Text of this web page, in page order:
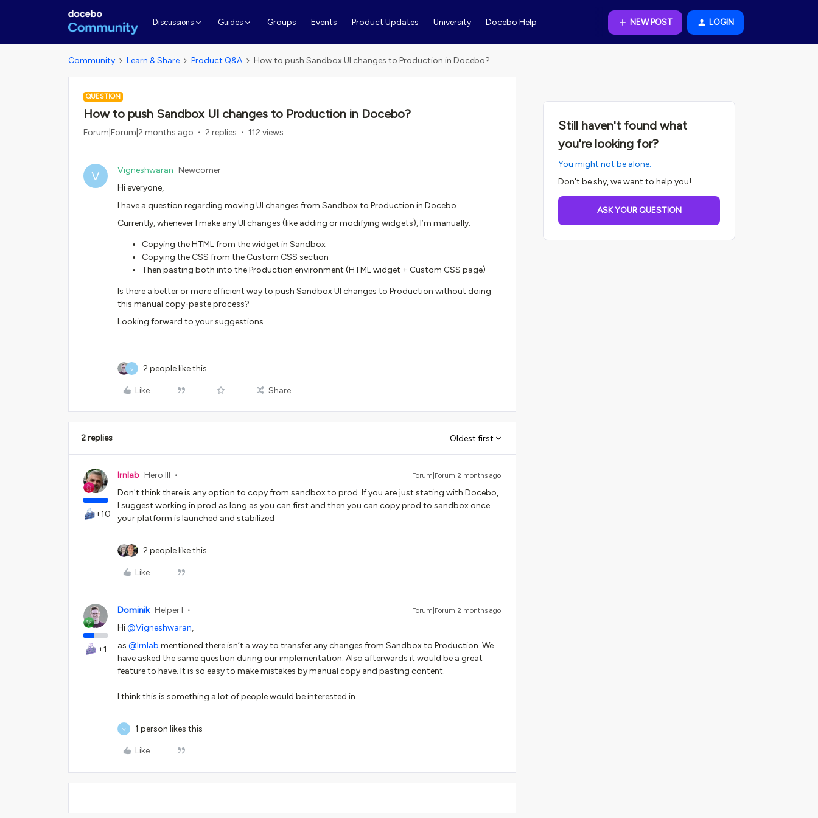
Discussions Guides Groups Events Product Updates University Docebo Help NEW POST LOGIN
Community Learn & Share Product Q&A How to push Sandbox UI changes to Production in Docebo?
QUESTION
How to push Sandbox UI changes to Production in Docebo?
Forum|Forum|2 months ago 2 replies 112 views
V Vigneshwaran Newcomer
Hi everyone,
I have a question regarding moving UI changes from Sandbox to Production in Docebo.
Currently, whenever I make any UI changes (like adding or modifying widgets), I’m manually:
Copying the HTML from the widget in Sandbox
Copying the CSS from the Custom CSS section
Then pasting both into the Production environment (HTML widget + Custom CSS page)
Is there a better or more efficient way to push Sandbox UI changes to Production without doing
this manual copy-paste process?
Looking forward to your suggestions.
V 2 people like this
Like Share
2 replies Oldest first
+10
lrnlab Hero III Forum|Forum|2 months ago
Don't think there is any option to copy from sandbox to prod. If you are just stating with Docebo,
I suggest working in prod as long as you can first and then you can copy prod to sandbox once
your platform is launched and stabilized
2 people like this
Like
+1
Dominik Helper I Forum|Forum|2 months ago
Hi ​@Vigneshwaran,
as ​ @lrnlab mentioned there isn’t a way to transfer any changes from Sandbox to Production. We
have asked the same question during our implementation. Also afterwards it would be a great
feature to have. It is so easy to make mistakes by manual copy and pasting content.
I think this is something a lot of people would be interested in.
V 1 person likes this
Like
Still haven't found what
you're looking for?
You might not be alone.
Don't be shy, we want to help you!
ASK YOUR QUESTION